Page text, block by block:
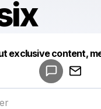
exclusive content,
Make a drop like
Powered by